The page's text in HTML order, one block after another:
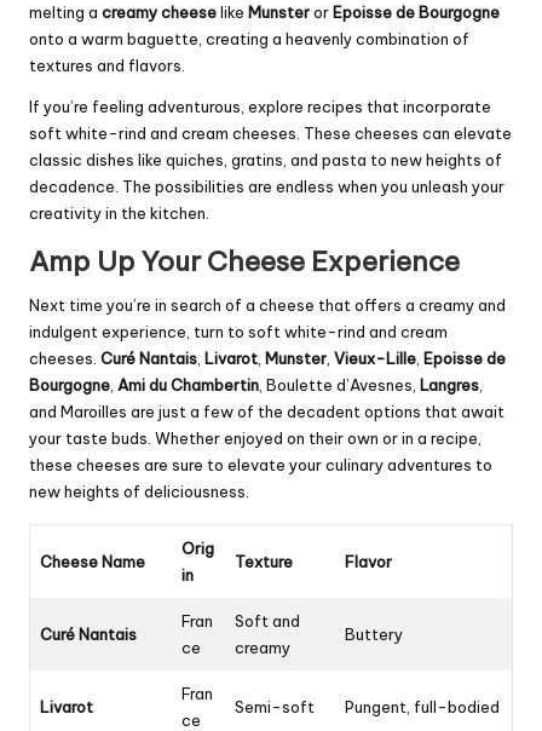
melting a creamy cheeselike MunsterorEpoisse de Bourgogne
onto a warm baguette, creating a heavenly combination of
textures and flavors.
If you’re feeling adventurous, explore recipes that incorporate
soft white-rind and cream cheeses. These cheeses can elevate
classic dishes like quiches, gratins, and pasta to new heights of
decadence. The possibilities are endless when you unleash your
creativity in the kitchen.
Amp Up Your Cheese Experience
Next time you’re in search of a cheese that offers a creamy and
indulgent experience, turn to soft white-rind and cream
cheeses. Curé Nantais Livarot Munster Vieux-Lille Epoisse de
Bourgogne Ami du Chambertin , Boulette d’Avesnes, Langres
and Maroilles are just a few of the decadent options that await
your taste buds. Whether enjoyed on their own or in a recipe,
these cheeses are sure to elevate your culinary adventures to
new heights of deliciousness.
Cheese Name
Orig
in
Texture Flavor
Curé Nantais
Fran
ce
Soft and
creamy
Buttery
Livarot
Fran
ce
Semi-soft Pungent, full-bodied